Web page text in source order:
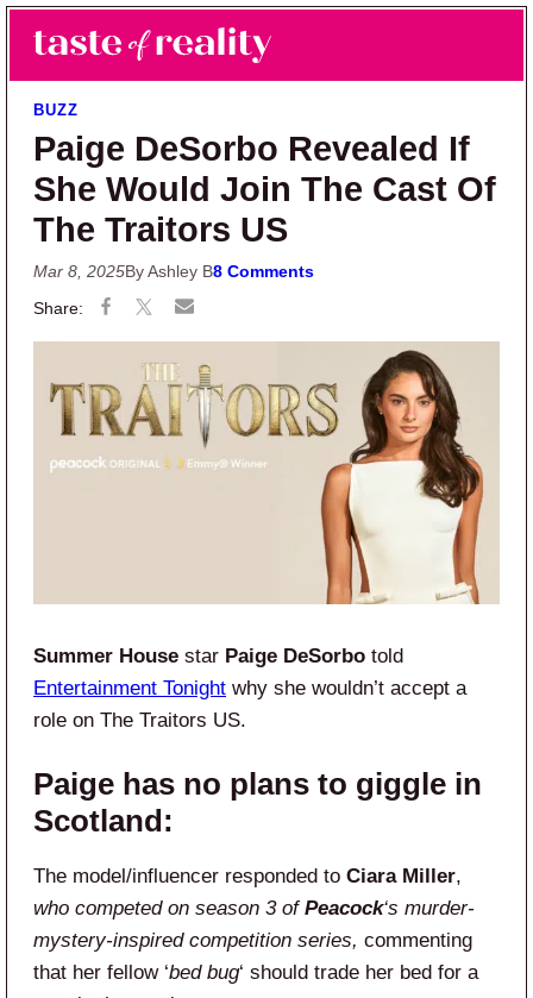
Skip to main content
Skip to primary sidebar
Taste of Reality
Reality TV News & Discussion
BUZZ
Paige DeSorbo Revealed If
She Would Join The Cast Of
The Traitors US
Mar 8, 2025By Ashley B8 Comments
Summer House star Paige DeSorbo told
Entertainment Tonight why she wouldn’t accept a
role on The Traitors US.
Paige has no plans to giggle in
Scotland:
The model/influencer responded to Ciara Miller,
who competed on season 3 of Peacock‘s murder-
mystery-inspired competition series, commenting
that her fellow ‘bed bug‘ should trade her bed for a